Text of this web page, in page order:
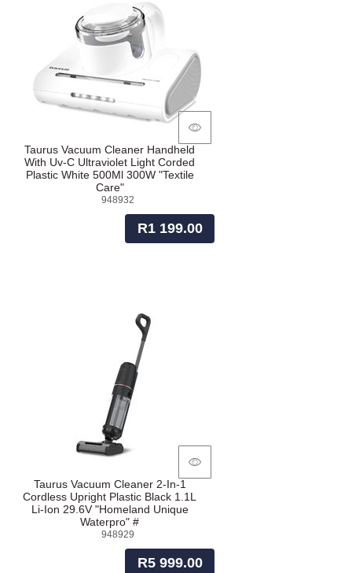
Taurus Vacuum Cleaner Handheld
With Uv-C Ultraviolet Light Corded
Plastic White 500Ml 300W "Textile
Care"
948932
R1 199.00
Taurus Vacuum Cleaner 2-In-1
Cordless Upright Plastic Black 1.1L
Li-Ion 29.6V "Homeland Unique
Waterpro" #
948929
R5 999.00